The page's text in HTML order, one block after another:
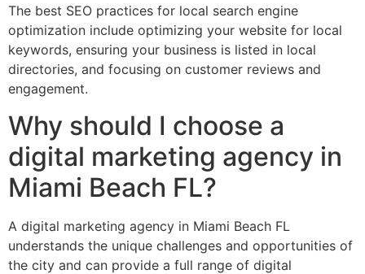
The best SEO practices for local search engine
optimization include optimizing your website for local
keywords, ensuring your business is listed in local
directories, and focusing on customer reviews and
engagement.
Why should I choose a
digital marketing agency in
Miami Beach FL?
A digital marketing agency in Miami Beach FL
understands the unique challenges and opportunities of
the city and can provide a full range of digital